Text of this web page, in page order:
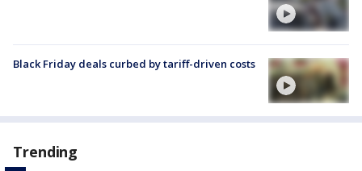
Black Friday deals curbed by tariff-driven costs
Trending